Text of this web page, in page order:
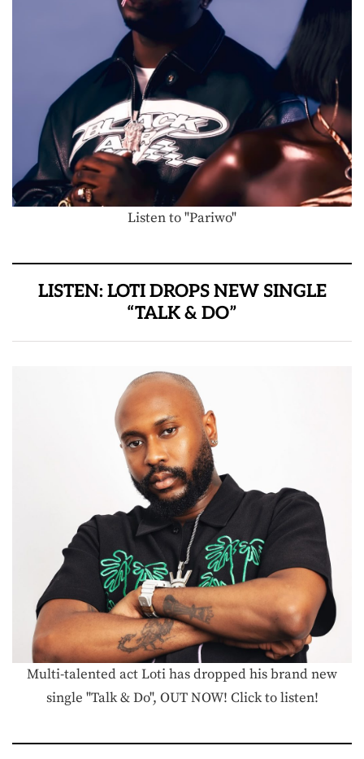
Listen to "Pariwo"
LISTEN: LOTI DROPS NEW SINGLE
“TALK & DO”
Multi-talented act Loti has dropped his brand new
single "Talk & Do", OUT NOW! Click to listen!